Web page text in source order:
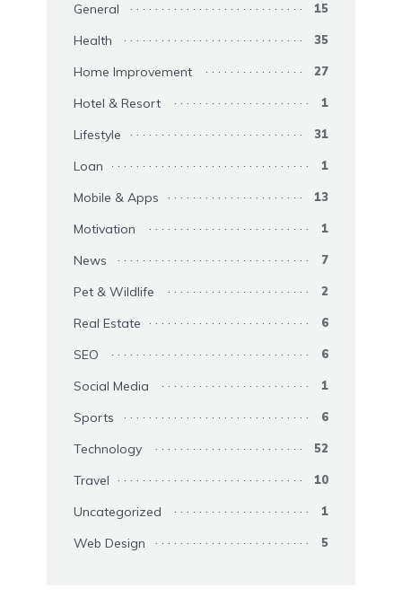
General 15
Health 35
Home Improvement 27
Hotel & Resort 1
Lifestyle 31
Loan 1
Mobile & Apps 13
Motivation 1
News 7
Pet & Wildlife 2
Real Estate 6
SEO 6
Social Media 1
Sports 6
Technology 52
Travel 10
Uncategorized 1
Web Design 5